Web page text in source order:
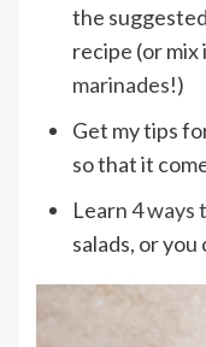
the
recipe (or
marinades!)
Get my tips
so that it
Learn4 ways
salads, or you